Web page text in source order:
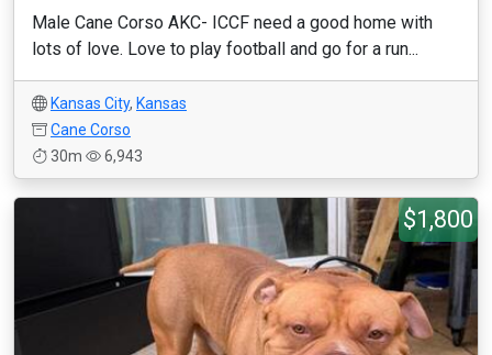
Male Cane Corso AKC- ICCF need a good home with
lots of love. Love to play football and go for a run...
Kansas City, Kansas
Cane Corso
30m
6,943
$1,800